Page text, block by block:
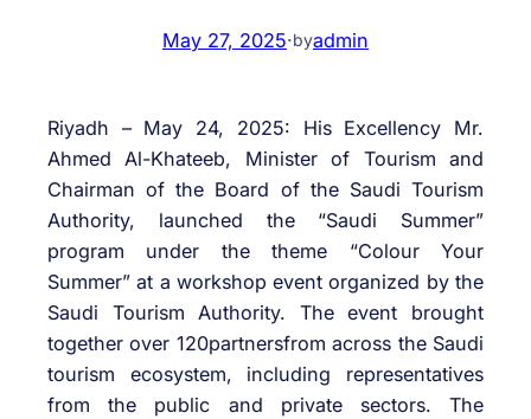
May 27, 2025·byadmin
Riyadh – May 24, 2025: His Excellency Mr.
Ahmed Al-Khateeb, Minister of Tourism and
Chairman of the Board of the Saudi Tourism
Authority, launched the “Saudi Summer”
program under the theme “Colour Your
Summer” at a workshop event organized by the
Saudi Tourism Authority. The event brought
together over 120partnersfrom across the Saudi
tourism ecosystem, including representatives
from the public and private sectors. The